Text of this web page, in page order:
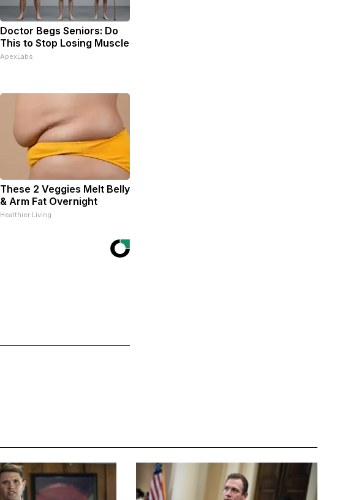
Doctor Begs Seniors: Do
This to Stop Losing Muscle
ApexLabs
These 2 Veggies Melt Belly
& Arm Fat Overnight
Healthier Living